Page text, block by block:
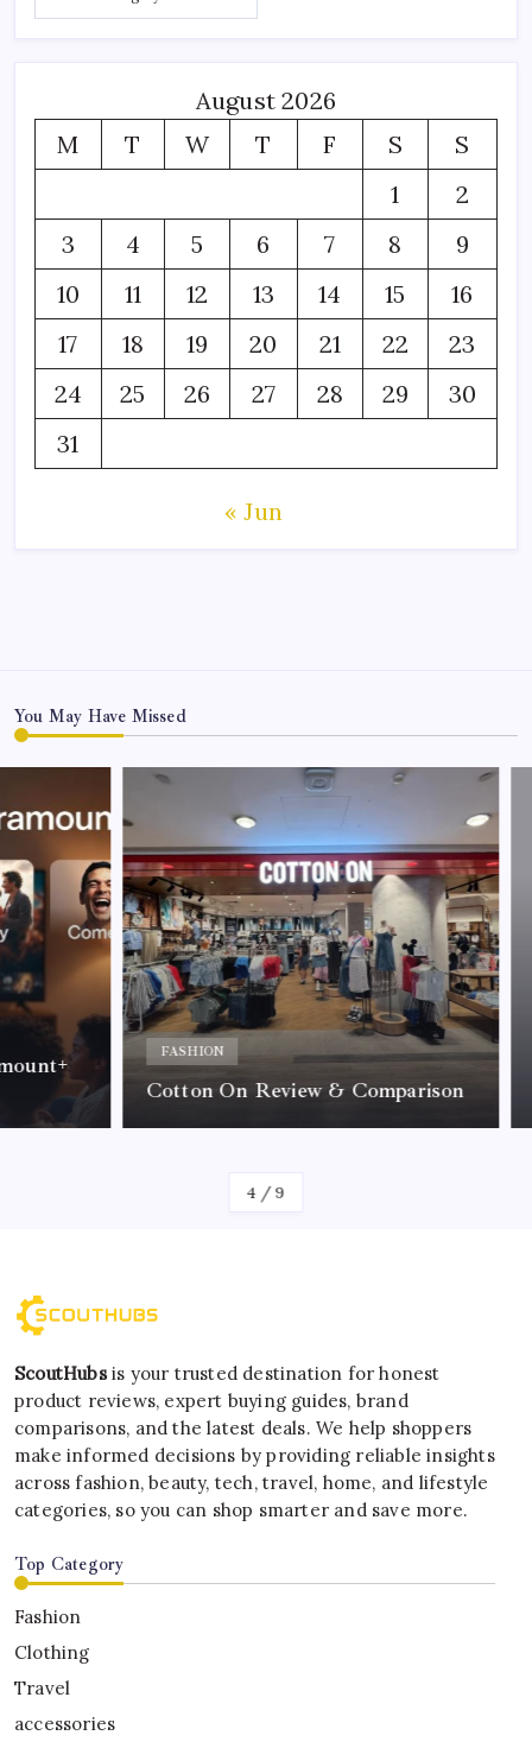
August 2026
M
T W T F S
S
1
2
3
4 5 6 7 8
9
10
11 12 13 14 15
16
17
18 19 20 21 22
23
24
25 26 27 28 29
30
31
« Jun
You May Have Missed
FASHION
Cotton On Review & Comparison
By Kelvin
4 /9
ScoutHubsis your trusted destination for honest
product reviews, expert buying guides, brand
comparisons, and the latest deals. We help shoppers
make informed decisions by providing reliable insights
across fashion, beauty, tech, travel, home, and lifestyle
categories, so you can shop smarter and save more.
Top Category
Fashion
Clothing
Travel
accessories